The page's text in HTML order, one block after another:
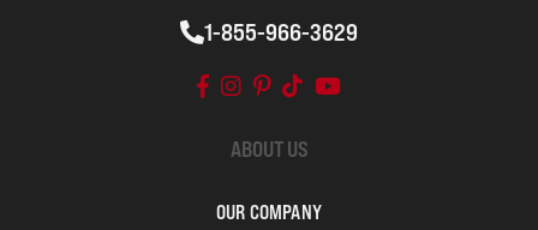
1-855-966-3629
ABOUT US
OUR COMPANY